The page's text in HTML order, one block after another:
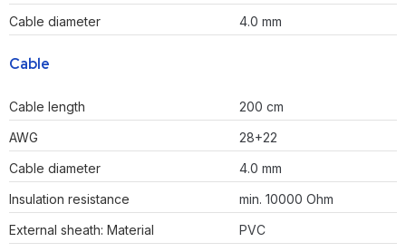
Cable diameter
4.0 mm
Cable
Cable length
200 cm
AWG
28+22
Cable diameter
4.0 mm
Insulation resistance
min. 10000 Ohm
External sheath: Material
PVC